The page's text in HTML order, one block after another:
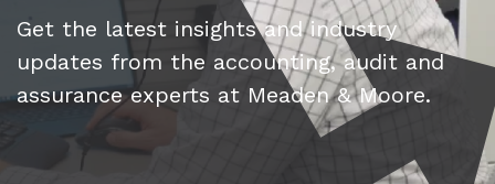
Get the latest insights and industry
updates from the accounting, audit and
assurance experts at Meaden & Moore.